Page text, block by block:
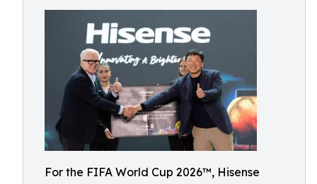
For the FIFA World Cup 2026™, Hisense